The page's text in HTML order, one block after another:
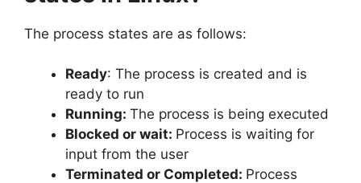
The process states are as follows:
Ready: The process is created and is
ready to run
Running: The process is being executed
Blocked or wait: Process is waiting for
input from the user
Terminated or Completed: Process